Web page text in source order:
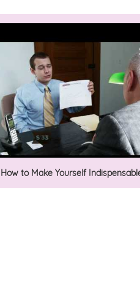
How to Make Yourself